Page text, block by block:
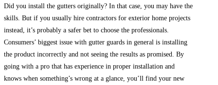
Did you install the gutters originally? In that case, you may have the
skills. But if you usually hire contractors for exterior home projects
instead, it’s probably a safer bet to choose the professionals.
Consumers’ biggest issue with gutter guards in general is installing
the product incorrectly and not seeing the results as promised. By
going with a pro that has experience in proper installation and
knows when something’s wrong at a glance, you’ll find your new